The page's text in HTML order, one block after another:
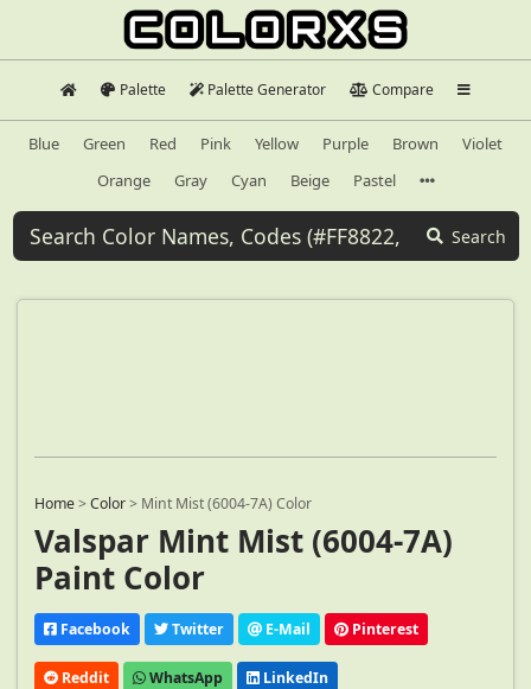
Palette Palette Generator Compare
Blue Green Red Pink Yellow Purple Brown
Violet
Orange
Gray Cyan Beige Pastel
Search
Home>Color> Mint Mist (6004-7A) Color
Valspar Mint Mist (6004-7A)
Paint Color
Facebook Twitter E-Mail Pinterest
Reddit WhatsApp LinkedIn